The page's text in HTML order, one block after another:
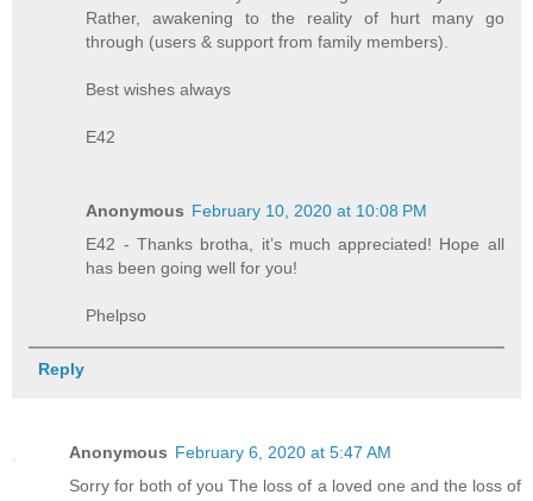
Rather, awakening to the reality of hurt many go
through (users & support from family members).
Best wishes always
E42
Anonymous February 10, 2020 at 10:08 PM
E42 - Thanks brotha, it’s much appreciated! Hope all
has been going well for you!
Phelpso
Reply
Anonymous February 6, 2020 at 5:47 AM
Sorry for both of you The loss of a loved one and the loss of